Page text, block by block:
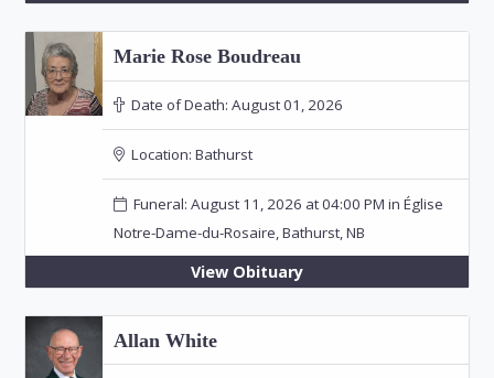
Marie Rose Boudreau
Date of Death: August 01, 2026
Location: Bathurst
Funeral: August 11, 2026 at 04:00 PM in Église
Notre-Dame-du-Rosaire, Bathurst, NB
View Obituary
Allan White